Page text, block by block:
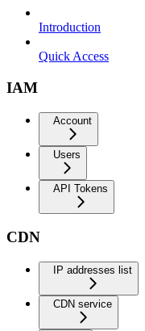
Introduction
Quick Access
IAM
Account
Users
API Tokens
CDN
IP addresses list
CDN service